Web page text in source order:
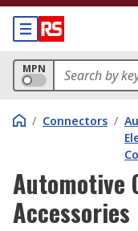
MPN
/ Connectors /
Automotive
Accessories